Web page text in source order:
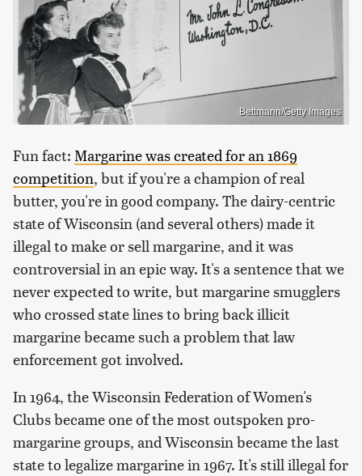
Bettmann/Getty Images
Fun fact: Margarine was created for an 1869
competition, but if you're a champion of real
butter, you're in good company. The dairy-centric
state of Wisconsin (and several others) made it
illegal to make or sell margarine, and it was
controversial in an epic way. It's a sentence that we
never expected to write, but margarine smugglers
who crossed state lines to bring back illicit
margarine became such a problem that law
enforcement got involved.
In 1964, the Wisconsin Federation of Women's
Clubs became one of the most outspoken pro-
margarine groups, and Wisconsin became the last
state to legalize margarine in 1967. It's still illegal for